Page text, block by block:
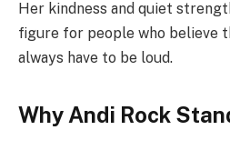
Her kindness and quiet
figure for people who believe
always have to be loud.
Why Andi Rock